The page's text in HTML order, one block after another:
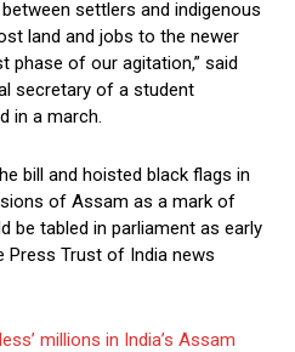
settlers and indigenous
land and jobs to the newer
phase of our agitation,” said
secretary of a student
in a march.
bill and hoisted black flags in
of Assam as a mark of
be tabled in parliament as early
Press Trust of India news
millions in India’s Assam